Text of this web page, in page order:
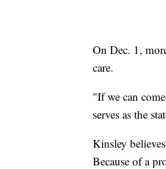
On Dec. 1,
care.
"If we can
serves as the
Kinsley
Because of a